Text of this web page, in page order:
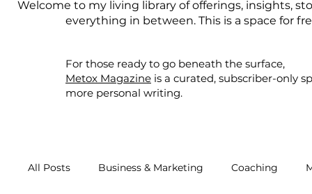
Welcome to my living library of offerings, insights,
everything in between. This is a space for
For those ready to go beneath the surface,
Metox Magazine is a curated, subscriber-only
more personal writing.
All Posts Business & Marketing Coaching